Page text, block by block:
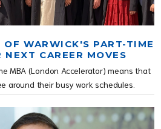
OF WARWICK'S PART-TIME
NEXT CAREER MOVES
MBA (London Accelerator) means that
around their busy work schedules.